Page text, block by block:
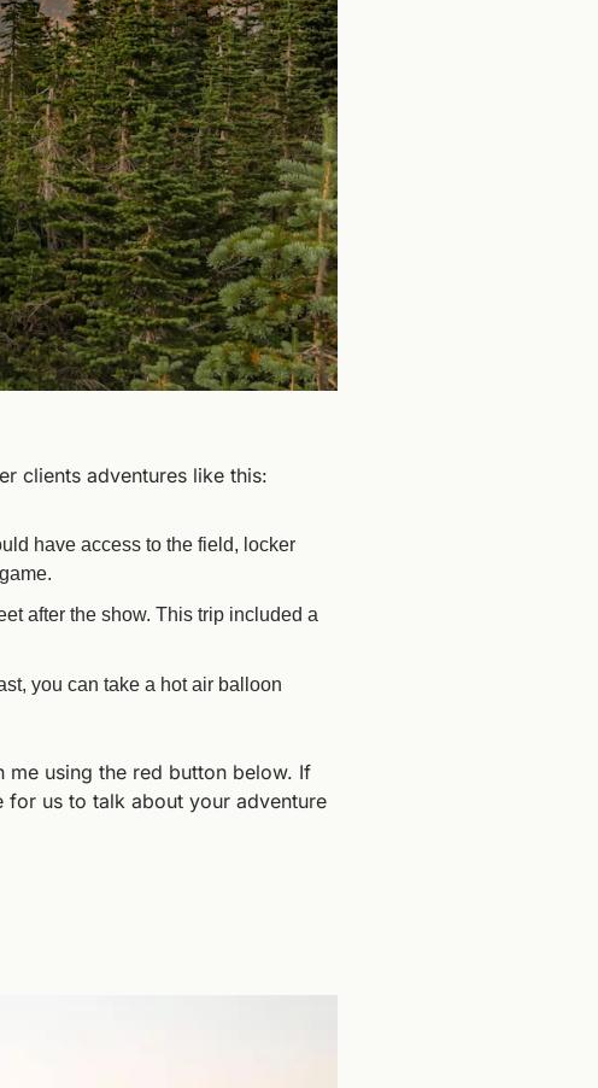
clients adventures like this:
have access to the field, locker
after the show. This trip included a
you can take a hot air balloon
me using the red button below. If
for us to talk about your adventure